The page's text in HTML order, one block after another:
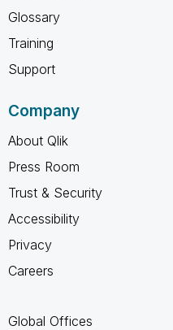
Glossary
Training
Support
Company
About Qlik
Press Room
Trust & Security
Accessibility
Privacy
Careers
Global Offices